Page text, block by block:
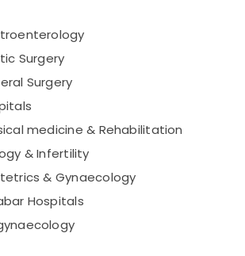
Surgery
Surgery
medicine & Rehabilitation
& Infertility
& Gynaecology
Hospitals